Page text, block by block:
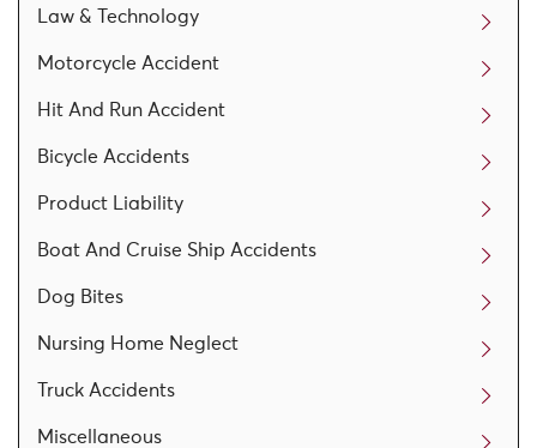
Law & Technology
Motorcycle Accident
Hit And Run Accident
Bicycle Accidents
Product Liability
Boat And Cruise Ship Accidents
Dog Bites
Nursing Home Neglect
Truck Accidents
Miscellaneous